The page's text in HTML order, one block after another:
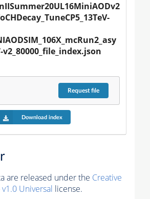
Requestfile
Download index
are released under the Creative
Universal license.